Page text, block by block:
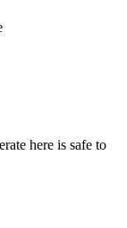
here is safe to